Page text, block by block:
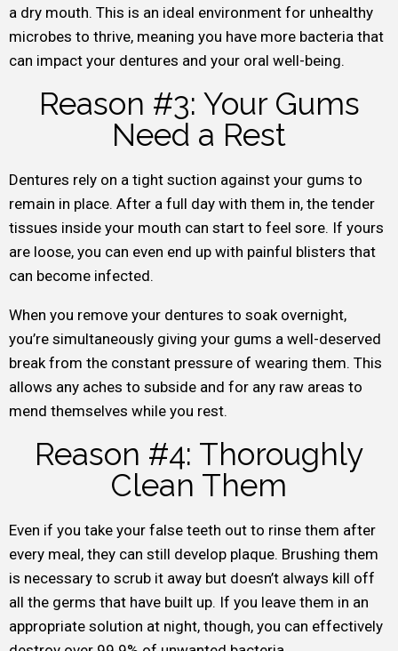
a dry mouth. This is an ideal environment for unhealthy
microbes to thrive, meaning you have more bacteria that
can impact your dentures and your oral well-being.
Reason #3: Your Gums
Need a Rest
Dentures rely on a tight suction against your gums to
remain in place. After a full day with them in, the tender
tissues inside your mouth can start to feel sore. If yours
are loose, you can even end up with painful blisters that
can become infected.
When you remove your dentures to soak overnight,
you’re simultaneously giving your gums a well-deserved
break from the constant pressure of wearing them. This
allows any aches to subside and for any raw areas to
mend themselves while you rest.
Reason #4: Thoroughly
Clean Them
Even if you take your false teeth out to rinse them after
every meal, they can still develop plaque. Brushing them
is necessary to scrub it away but doesn’t always kill off
all the germs that have built up. If you leave them in an
appropriate solution at night, though, you can effectively